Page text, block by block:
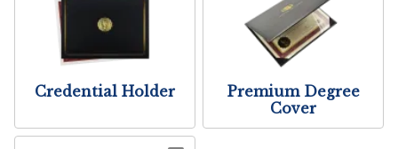
The Wedding Location cannot be changed for this item.
Credential Holder
Premium Degree
Cover